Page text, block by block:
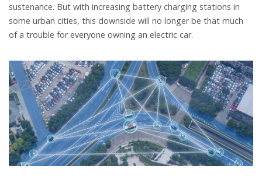
sustenance. But with increasing battery charging stations in
some urban cities, this downside will no longer be that much
of a trouble for everyone owning an electric car.